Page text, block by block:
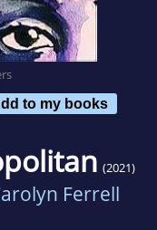
to my books
(2021)
Ferrell